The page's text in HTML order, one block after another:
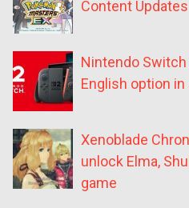
Content Updates
Nintendo
English option
Xenoblade
unlock Elma,
game